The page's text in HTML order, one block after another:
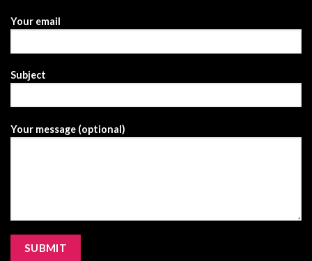
Your email
Subject
Your message (optional)